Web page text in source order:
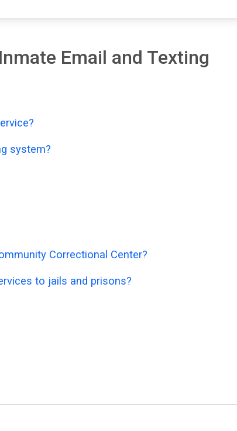
Email and Texting
system?
Correctional Center?
to jails and prisons?